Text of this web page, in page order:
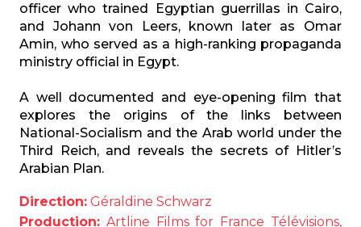
officer who trained Egyptian guerrillas in Cairo,
and Johann von Leers, known later as Omar
Amin, who served as a high-ranking propaganda
ministry official in Egypt.
A well documented and eye-opening film that
explores the origins of the links between
National-Socialism and the Arab world under the
Third Reich, and reveals the secrets of Hitler’s
Arabian Plan.
Direction: Géraldine Schwarz
Production: Artline Films for France Télévisions,